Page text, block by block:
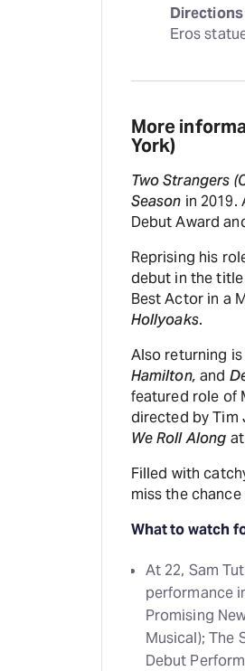
Eros
More
York)
Two Strangers
Season in 2019.
Debut Award
Reprising his
debut in the
Best Actor in a
Hollyoaks.
Also returning is
Hamilton, and
featured role of
directed by Tim
We Roll Along
Filled with
miss the
What to watch
At 22, Sam
performance
Promising
Musical); The
Debut